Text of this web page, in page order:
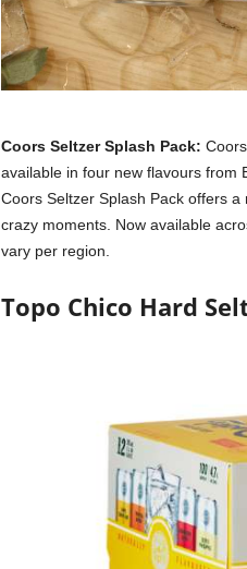
Coors Seltzer Splash Pack:
available in four new flavours from
Coors Seltzer Splash Pack offers
crazy moments. Now available
vary per region.
Topo Chico Hard